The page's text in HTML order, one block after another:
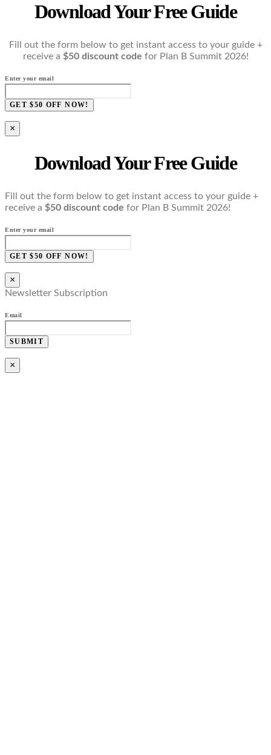
Download Your Free Guide
Fill out the form below to get instant access to your guide +
receive a $50 discount code for Plan B Summit 2026!
Enter your email
GET $50 OFF NOW!
×
Download Your Free Guide
Fill out the form below to get instant access to your guide +
receive a $50 discount code for Plan B Summit 2026!
Enter your email
GET $50 OFF NOW!
×
Newsletter Subscription
Email
SUBMIT
×